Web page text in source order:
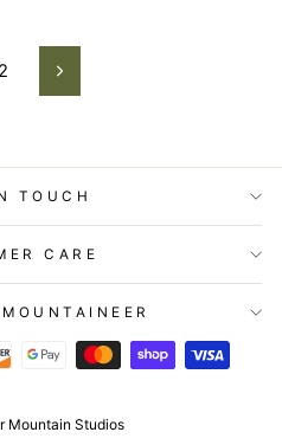
2 Next
TOUCH
CARE
Mountain Studios